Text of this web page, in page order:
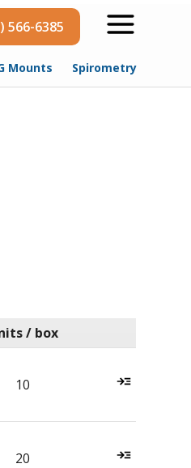
566-6385
Mounts Spirometry
10
20
/ box